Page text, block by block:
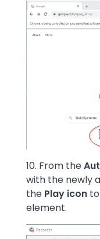
Image
10. From the
with the newly
the Play icon
element.
Image